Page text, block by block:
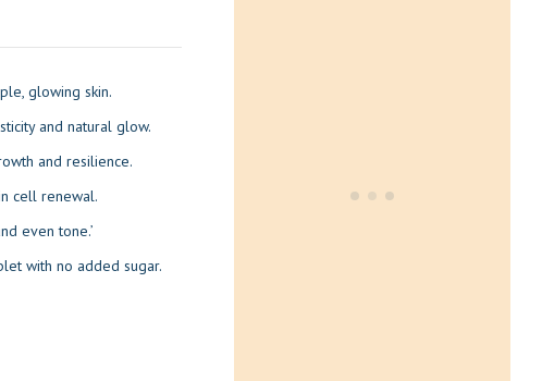
glowing skin.
and natural glow.
and resilience.
cell renewal.
even tone.’
with no added sugar.